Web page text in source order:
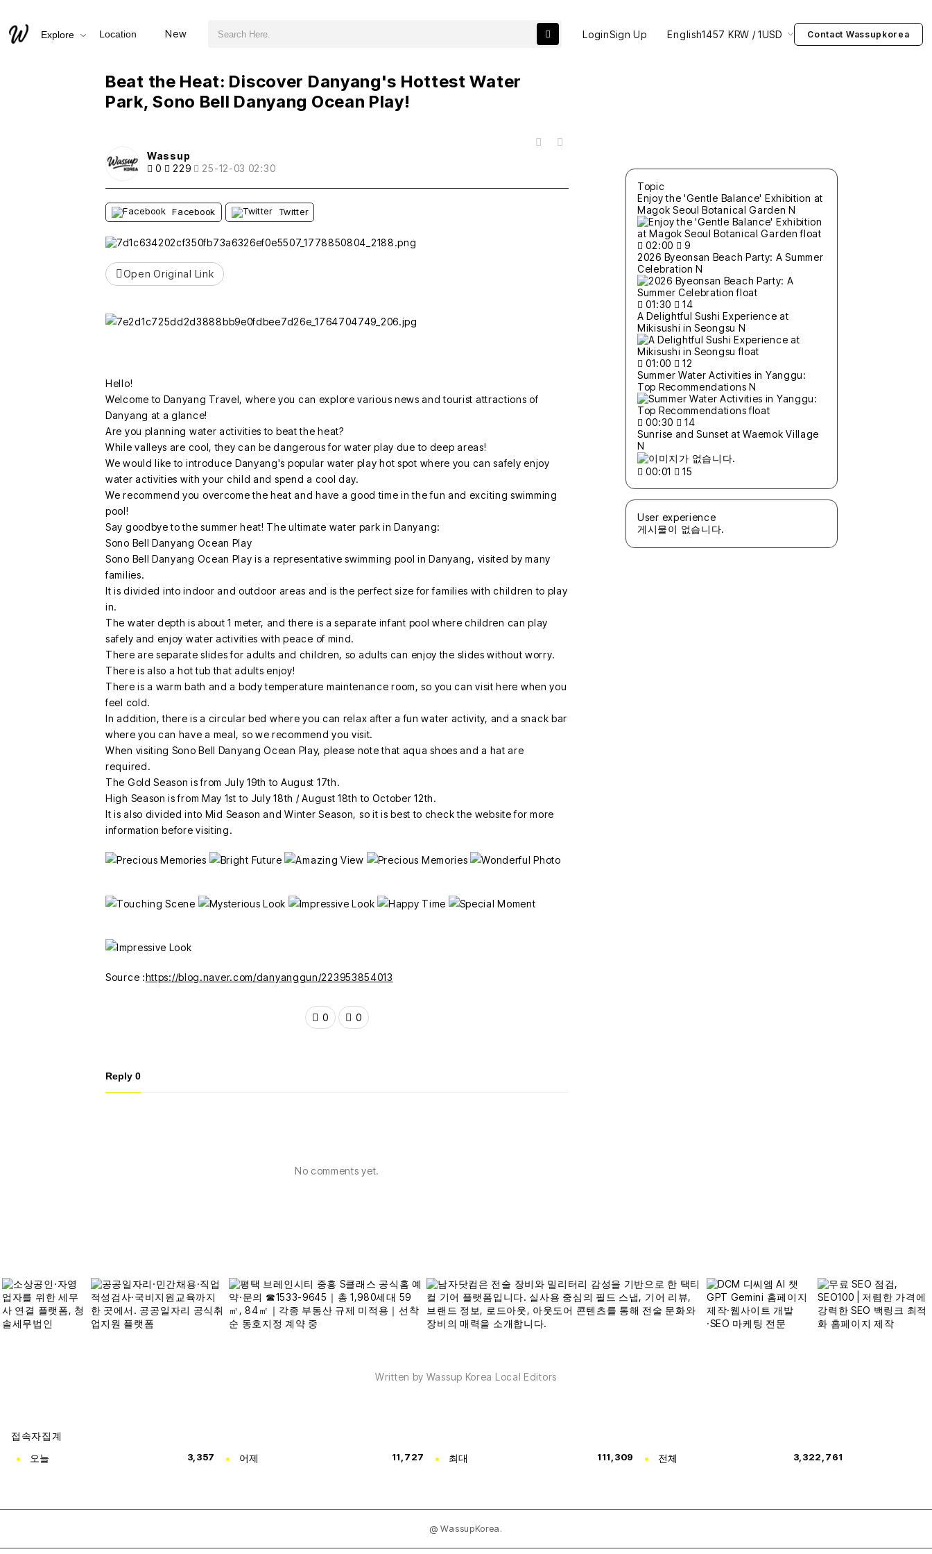
Explore Location New LoginSign Up English1457 KRW / 1USD Contact Wassupkorea
Beat the Heat: Discover Danyang's Hottest Water
Park, Sono Bell Danyang Ocean Play!
Wassup
0
229 25-12-03 02:30
Facebook Twitter
Open Original Link
Hello!
Welcome to Danyang Travel, where you can explore various news and tourist attractions of
Danyang at a glance!
Are you planning water activities to beat the heat?
While valleys are cool, they can be dangerous for water play due to deep areas!
We would like to introduce Danyang's popular water play hot spot where you can safely enjoy
water activities with your child and spend a cool day.
We recommend you overcome the heat and have a good time in the fun and exciting swimming
pool!
Say goodbye to the summer heat! The ultimate water park in Danyang:
Sono Bell Danyang Ocean Play
Sono Bell Danyang Ocean Play is a representative swimming pool in Danyang, visited by many
families.
It is divided into indoor and outdoor areas and is the perfect size for families with children to play
in.
The water depth is about 1 meter, and there is a separate infant pool where children can play
safely and enjoy water activities with peace of mind.
There are separate slides for adults and children, so adults can enjoy the slides without worry.
There is also a hot tub that adults enjoy!
There is a warm bath and a body temperature maintenance room, so you can visit here when you
feel cold.
In addition, there is a circular bed where you can relax after a fun water activity, and a snack bar
where you can have a meal, so we recommend you visit.
When visiting Sono Bell Danyang Ocean Play, please note that aqua shoes and a hat are
required.
The Gold Season is from July 19th to August 17th.
High Season is from May 1st to July 18th / August 18th to October 12th.
It is also divided into Mid Season and Winter Season, so it is best to check the website for more
information before visiting.
Source :https://blog.naver.com/danyanggun/223953854013
0 0
Reply 0
No comments yet.
Topic
Enjoy the 'Gentle Balance' Exhibition at
Magok Seoul Botanical GardenN
02:00
9
2026 Byeonsan Beach Party: A Summer
CelebrationN
01:30
14
A Delightful Sushi Experience at
Mikisushi in Seongsu N
01:00
12
Summer Water Activities in Yanggu:
Top Recommendations N
00:30
14
Sunrise and Sunset at Waemok Village
N
00:01 15
User experience
게시물이 없습니다.
Written by Wassup Korea Local Editors
접속자집계
오늘
3,357 어제 11,727 최대 111,309 전체 3,322,761
@ WassupKorea.